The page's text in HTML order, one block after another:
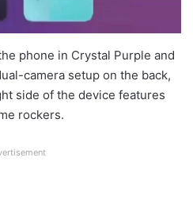
phone in Crystal Purple and
camera setup on the back,
side of the device features
rockers.